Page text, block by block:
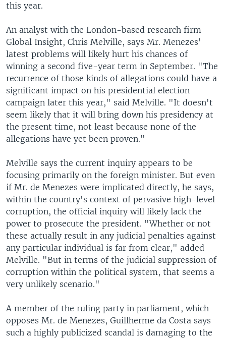
this year.
An analyst with the London-based research firm
Global Insight, Chris Melville, says Mr. Menezes'
latest problems will likely hurt his chances of
winning a second five-year term in September. "The
recurrence of those kinds of allegations could have a
significant impact on his presidential election
campaign later this year," said Melville. "It doesn't
seem likely that it will bring down his presidency at
the present time, not least because none of the
allegations have yet been proven."
Melville says the current inquiry appears to be
focusing primarily on the foreign minister. But even
if Mr. de Menezes were implicated directly, he says,
within the country's context of pervasive high-level
corruption, the official inquiry will likely lack the
power to prosecute the president. "Whether or not
these actually result in any judicial penalties against
any particular individual is far from clear," added
Melville. "But in terms of the judicial suppression of
corruption within the political system, that seems a
very unlikely scenario."
A member of the ruling party in parliament, which
opposes Mr. de Menezes, Guillherme da Costa says
such a highly publicized scandal is damaging to the